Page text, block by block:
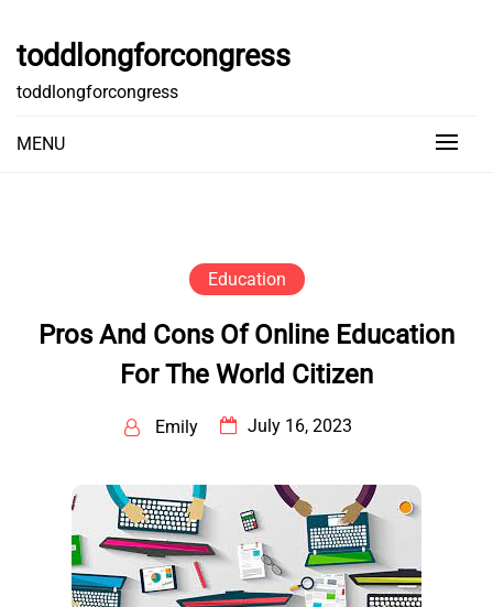
content
toddlongforcongress
toddlongforcongress
MENU
Education
Pros And Cons Of Online Education
For The World Citizen
Emily July 16, 2023